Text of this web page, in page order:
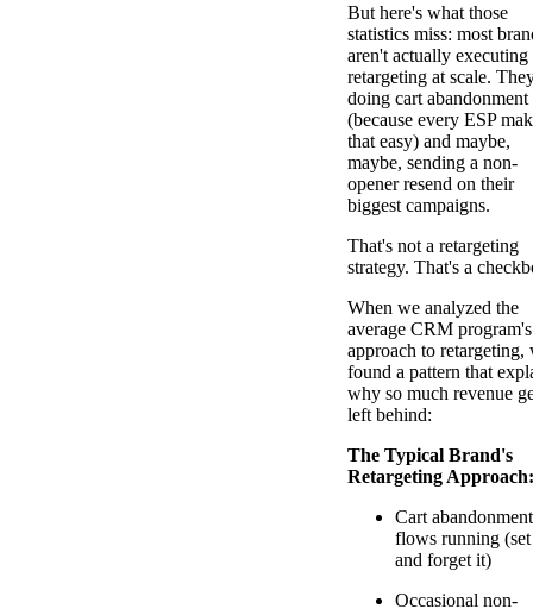
But here's what those
statistics miss: most
aren't actually executing
retargeting at scale.
doing cart abandonment
(because every ESP
that easy) and maybe,
maybe, sending a non-
opener resend on their
biggest campaigns.
That's not a retargeting
strategy. That's a
When we analyzed the
average CRM program's
approach to retargeting,
found a pattern that
why so much revenue
left behind:
The Typical Brand's
Retargeting Approach:
Cart abandonment
flows running
and forget it)
Occasional non-